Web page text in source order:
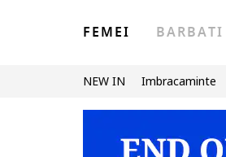
FEMEI BARBATI
NEW IN Imbracaminte